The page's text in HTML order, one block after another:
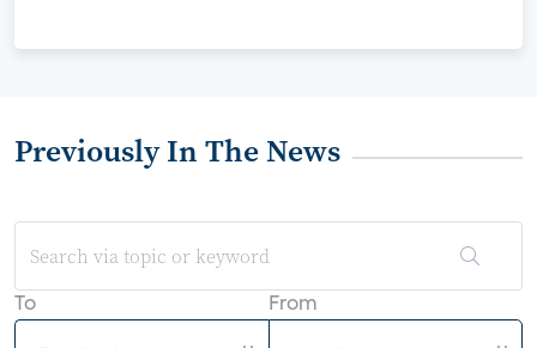
Previously In The News
To From